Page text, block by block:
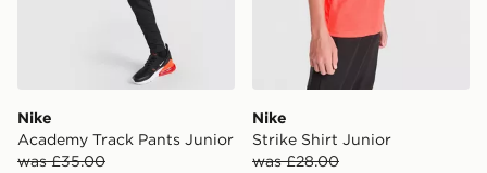
Nike
Academy Track Pants Junior
was £35.00
Nike
Strike Shirt Junior
was £28.00